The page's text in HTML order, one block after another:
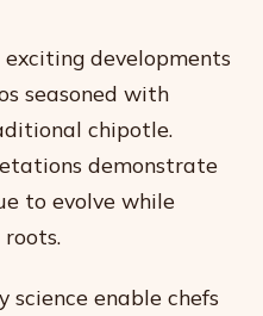
developments
seasoned with
chipotle.
demonstrate
to evolve while
science enable chefs